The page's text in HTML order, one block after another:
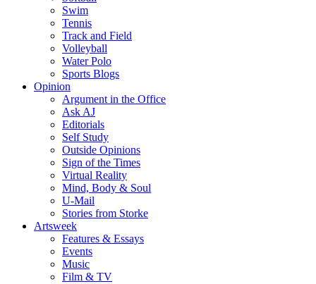
Swim
Tennis
Track and Field
Volleyball
Water Polo
Sports Blogs
Opinion
Argument in the Office
Ask AJ
Editorials
Self Study
Outside Opinions
Sign of the Times
Virtual Reality
Mind, Body & Soul
U-Mail
Stories from Storke
Artsweek
Features & Essays
Events
Music
Film & TV